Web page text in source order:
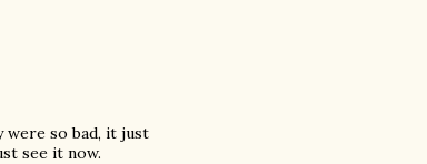
were so bad, it just
see it now.